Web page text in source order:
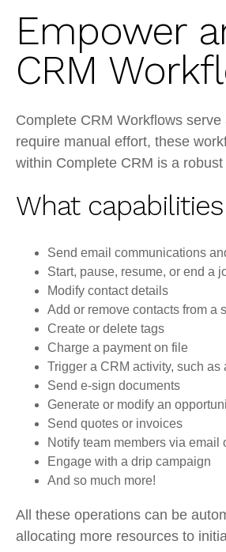
Empower
CRM
Complete CRM Workflows
require manual effort, these
within Complete CRM is a
What
Send email communications
Start, pause, resume, or end a
Modify contact details
Add or remove contacts from a
Create or delete tags
Charge a payment on file
Trigger a CRM activity, such as
Send e-sign documents
Generate or modify an
Send quotes or invoices
Notify team members via email
Engage with a drip campaign
And so much more!
All these operations can be
allocating more resources to